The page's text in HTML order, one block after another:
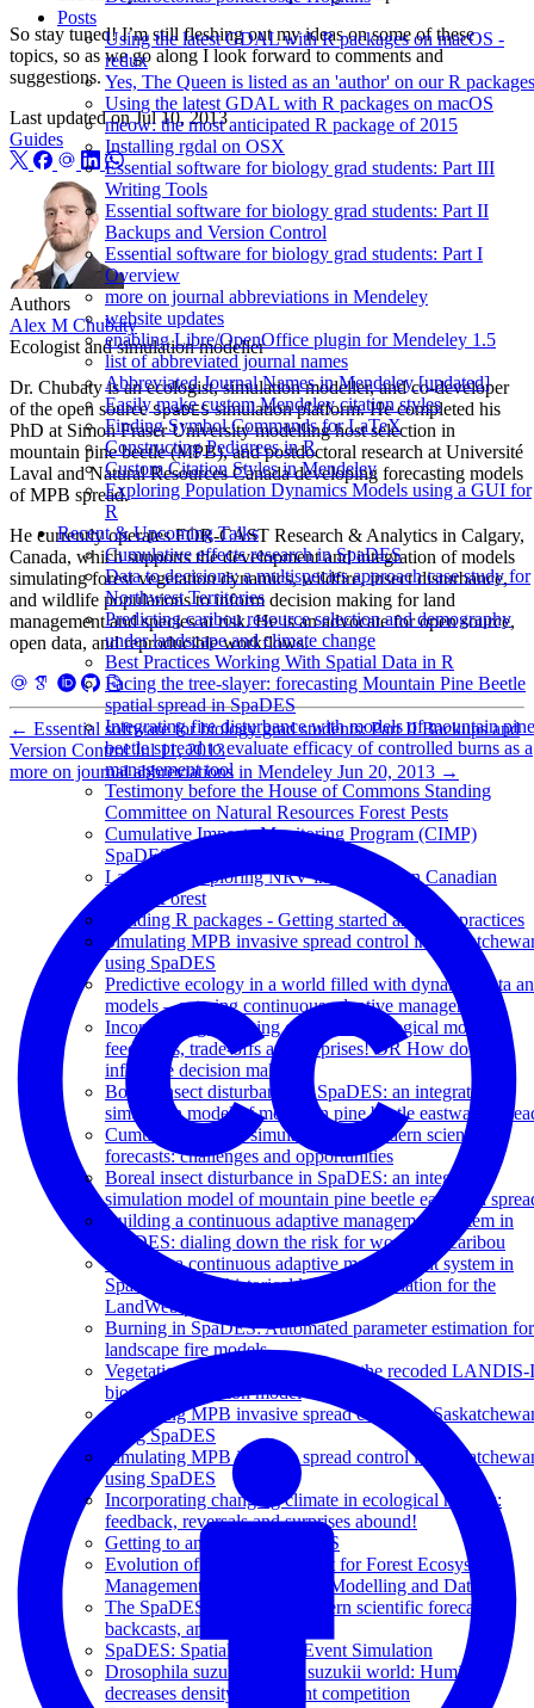
Posts
Using the latest GDAL with R packages on macOS -
redux
Yes, The Queen is listed as an 'author' on our R packages
Using the latest GDAL with R packages on macOS
meow: the most anticipated R package of 2015
Installing rgdal on OSX
Essential software for biology grad students: Part III
Writing Tools
Essential software for biology grad students: Part II
Backups and Version Control
Essential software for biology grad students: Part I
Overview
more on journal abbreviations in Mendeley
website updates
enabling Libre/OpenOffice plugin for Mendeley 1.5
list of abbreviated journal names
Abbreviated Journal Names in Mendeley [updated]
Easily make custom Mendeley citation styles
Finding Symbol Commands for LaTeX
Constructing Pedigrees in R
Custom Citation Styles in Mendeley
Exploring Population Dynamics Models using a GUI for
R
Recent & Upcoming Talks
Cumulative effects research in SpaDES
Data to decisions: a multispecies approach case study for
Northwest Territories
Predicting caribou resource selection and demography
under landscape and climate change
Best Practices Working With Spatial Data in R
Facing the tree-slayer: forecasting Mountain Pine Beetle
spatial spread in SpaDES
Integrating fire disturbance with models of mountain pine
beetle spread to evaluate efficacy of controlled burns as a
management tool
Testimony before the House of Commons Standing
Committee on Natural Resources Forest Pests
Cumulative Impacts Monitoring Program (CIMP)
SpaDES Workshop
LandWeb: Exploring NRV in the Western Canadian
Boreal Forest
Building R packages - Getting started and best practices
Simulating MPB invasive spread control in
using SpaDES
Predictive ecology in a world filled with dynamic data
models – entering continuous adaptive management
Incorporating changing climate in ecological models:
feedbacks, trade-offs and surprises! OR How do we
influence decision makers?
Boreal insect disturbance in SpaDES: an integrated
simulation model of mountain pine beetle eastward
Cumulative effects simulation and modern scientific
forecasts: challenges and opportunities
Boreal insect disturbance in SpaDES: an integrated
simulation model of mountain pine beetle eastward
Building a continuous adaptive management system in
SpaDES: dialing down the risk for woodland caribou
Building a continuous adaptive management system in
SpaDES: using historical landscape variation for the
LandWeb project
Burning in SpaDES: Automated parameter estimation for
landscape fire models
Vegetation dynamics in SpaDES: the recoded
biomass succession model
Simulating MPB invasive spread control in
using SpaDES
Simulating MPB invasive spread control in
using SpaDES
Incorporating changing climate in ecological models:
feedback, reversals and surprises abound!
Getting to answers, in SpaDES
Evolution of Decision Support for Forest Ecosystem
Management: Towards Open Modelling and Data
The SpaDES platform: : Modern scientific forecasts,
backcasts, and decisions
SpaDES: Spatial Discrete Event Simulation
Drosophila suzukii in a D. suzukii world: Humidity
decreases density dependent competition
So stay tuned! I’m still fleshing out my ideas on some of these
topics, so as we go along I look forward to comments and
suggestions.
Last updated onJul 10, 2013
Guides
Authors
Alex M Chubaty
Ecologist and simulation modeller
Dr. Chubaty is an ecologist, simulation modeller, and co-developer
of the open sourceSpaDESsimulation platform. He completed his
PhD at Simon Fraser University modelling host selection in
mountain pine beetle (MPB), and postdoctoral research at Université
Laval and Natural Resources Canada developing forecasting models
of MPB spread.
He currently operates FOR-CAST Research & Analytics in Calgary,
Canada, which supports the development and integration of models
simulating forest vegetation dynamics, wildfire, insect disturbance,
and wildlife populations to inform decision making for land
management and species at risk. He is an advocate for open source,
open data, and reproducible workflows.
← Essential software for biology grad students: Part II Backups and
Version Control Jul 11, 2013
more on journal abbreviations in Mendeley Jun 20, 2013 →